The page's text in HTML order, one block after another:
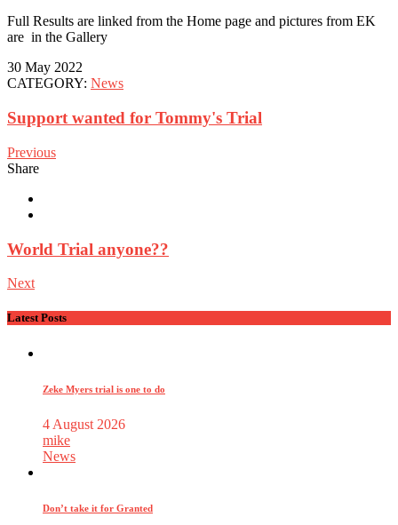
Full Results are linked from the Home page and pictures from EK
are in the Gallery
30 May 2022
CATEGORY: News
Support wanted for Tommy's Trial
Previous
Share
World Trial anyone??
Next
Latest Posts
Zeke Myers trial is one to do
4 August 2026
mike
News
Don’t take it for Granted